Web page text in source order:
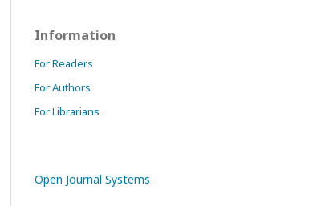
Information
For Readers
For Authors
For Librarians
Open Journal Systems